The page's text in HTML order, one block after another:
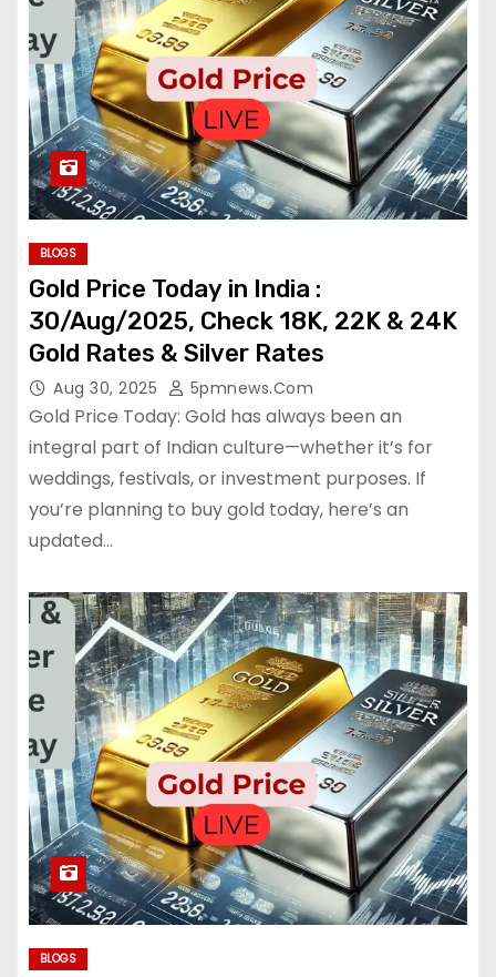
BLOGS
Gold Price Today in India :
30/Aug/2025, Check 18K, 22K & 24K
Gold Rates & Silver Rates
Aug 30, 2025 5pmnews.com
Gold Price Today: Gold has always been an
integral part of Indian culture—whether it’s for
weddings, festivals, or investment purposes. If
you’re planning to buy gold today, here’s an
updated…
BLOGS